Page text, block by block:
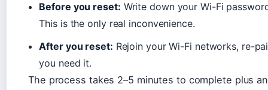
Before you reset: Write down your Wi-Fi
This is the only real inconvenience.
After you reset: Rejoin your Wi-Fi networks, re-
you need it.
The process takes 2–5 minutes to complete plus